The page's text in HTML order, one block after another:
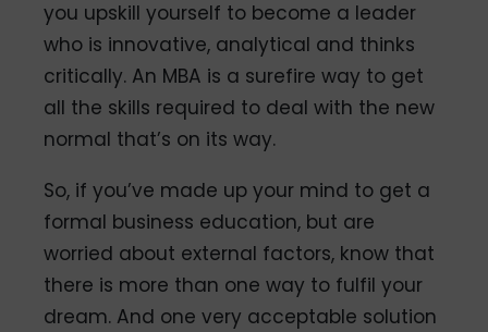
you upskill yourself to become a leader
who is innovative, analytical and thinks
critically. An MBA is a surefire way to get
all the skills required to deal with the new
normal that’s on its way.
So, if you’ve made up your mind to get a
formal business education, but are
worried about external factors, know that
there is more than one way to fulfil your
dream. And one very acceptable solution